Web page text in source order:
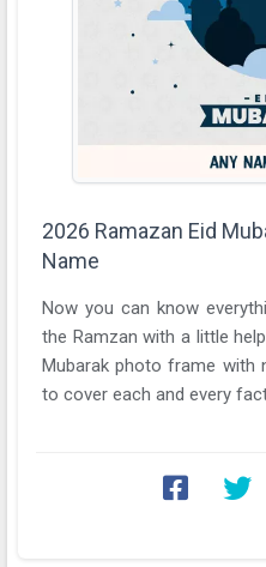
2026 Ramazan Eid
Name
Now you can know
the Ramzan with a little
Mubarak photo frame with name. As here, we
to cover each and every fact